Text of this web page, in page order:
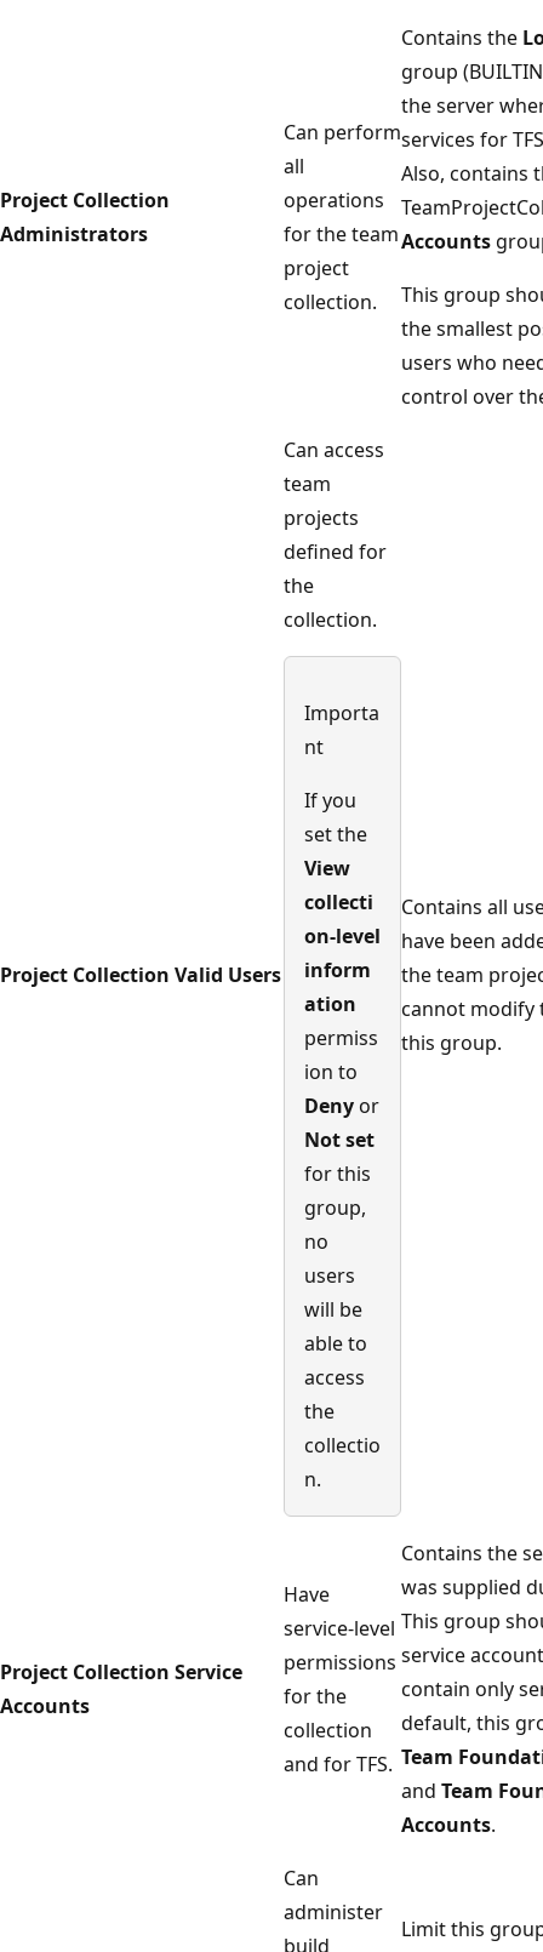
Project Collection
Administrators
Can perform
all
operations
for the team
project
collection.
Contains the
group
the server
services for
Also, contains
Accounts
This group
the smallest
users who
control over
Project Collection Valid Users
Can access
team
projects
defined for
the
collection.
Importa
nt
If you
set the
View
collecti
on-level
inform
ation
permiss
ion to
Deny or
Not set
for this
group,
no
users
will be
able to
access
the
collectio
n.
Contains all
have been
the team
cannot modify
this group.
Project Collection Service
Accounts
Have
service-level
permissions
for the
collection
and for TFS.
Contains the
was supplied
This group
service
contain only
default, this
Team
and Team
Accounts.
Can
administer
build
Limit this